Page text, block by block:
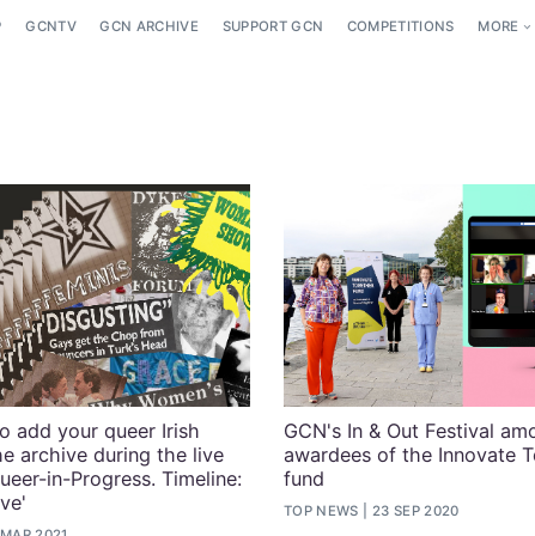
GCNTV GCN ARCHIVE SUPPORT GCN COMPETITIONS MORE
add your queer Irish
archive during the live
in-Progress. Timeline:
GCN's In & Out Festival
awardees of the Innovate
fund
TOP NEWS 23 SEP 2020